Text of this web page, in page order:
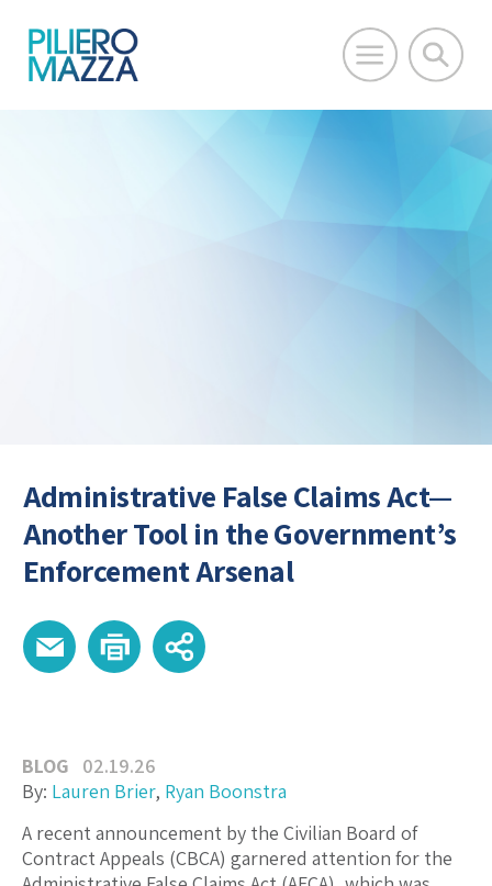
Administrative False Claims Act—
Another Tool in the Government’s
Enforcement Arsenal
BLOG
02.19.26
By: Lauren Brier, Ryan Boonstra
A recent announcement by the Civilian Board of
Contract Appeals (CBCA) garnered attention for the